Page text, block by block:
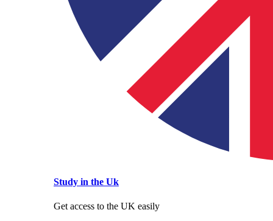
Study in the Uk
Get access to the UK easily